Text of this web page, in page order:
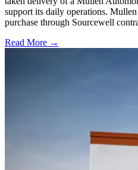
support its daily operations.
purchase through Sourcewell
Read More →